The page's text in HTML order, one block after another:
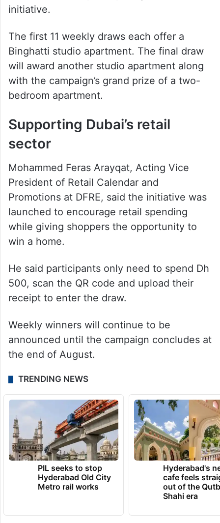
Sharjah to extend paid parking
More than 1,000 brands across over 4,000
retail outlets are participating in the
initiative.
The first 11 weekly draws each offer a
Binghatti studio apartment. The final draw
will award another studio apartment along
with the campaign’s grand prize of a two-
bedroom apartment.
Supporting Dubai’s retail
sector
President of Retail Calendar and
Promotions at DFRE, said the initiative was
launched to encourage retail spending
win a home.
He said participants only need to spend Dh
receipt to enter the draw.
Weekly winners will continue to be
announced until the campaign concludes at
the end of August.
TRENDING NEWS